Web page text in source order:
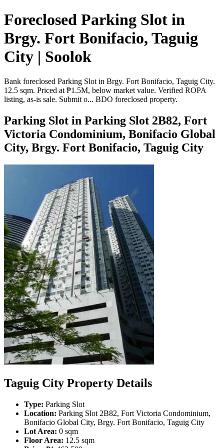
Foreclosed Parking Slot in
Brgy. Fort Bonifacio, Taguig
City | Soolok
Bank foreclosed Parking Slot in Brgy. Fort Bonifacio, Taguig City.
12.5 sqm. Priced at ₱1.5M, below market value. Verified ROPA
listing, as-is sale. Submit o... BDO foreclosed property.
Parking Slot in Parking Slot 2B82, Fort
Victoria Condominium, Bonifacio Global
City, Brgy. Fort Bonifacio, Taguig City
Taguig City Property Details
Type: Parking Slot
Location: Parking Slot 2B82, Fort Victoria Condominium,
Bonifacio Global City, Brgy. Fort Bonifacio, Taguig City
Lot Area: 0 sqm
Floor Area: 12.5 sqm